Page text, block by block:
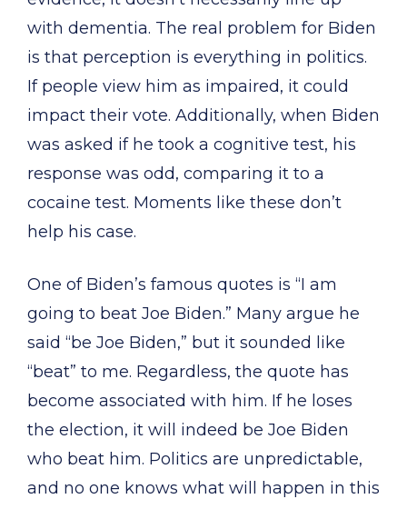
with dementia. The real problem for Biden
is that perception is everything in politics.
If people view him as impaired, it could
impact their vote. Additionally, when Biden
was asked if he took a cognitive test, his
response was odd, comparing it to a
cocaine test. Moments like these don’t
help his case.
One of Biden’s famous quotes is “I am
going to beat Joe Biden.” Many argue he
said “be Joe Biden,” but it sounded like
“beat” to me. Regardless, the quote has
become associated with him. If he loses
the election, it will indeed be Joe Biden
who beat him. Politics are unpredictable,
and no one knows what will happen in this